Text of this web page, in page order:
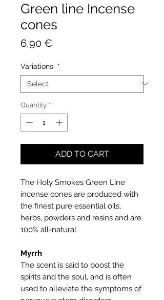
Green line Incense
cones
6,90 €
Variations *
Quantity *
ADD TO CART
The Holy Smokes Green Line
incense cones are produced with
the finest pure essential oils,
herbs, powders and resins and are
100% all-natural.
Myrrh
The scent is said to boost the
spirits and the soul, and is often
used to alleviate the symptoms of